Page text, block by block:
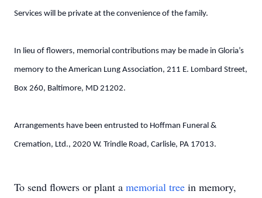
Services will be private at the convenience of the family.
In lieu of flowers, memorial contributions may be made in Gloria’s
memory to the American Lung Association, 211 E. Lombard Street,
Box 260, Baltimore, MD 21202.
Arrangements have been entrusted to Hoffman Funeral &
Cremation, Ltd., 2020 W. Trindle Road, Carlisle, PA 17013.
To send flowers or plant a memorial tree in memory,